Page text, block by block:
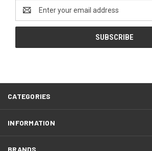
Address
CATEGORIES
INFORMATION
BRANDS